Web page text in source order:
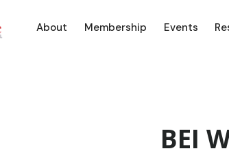
About Membership Events
BEI